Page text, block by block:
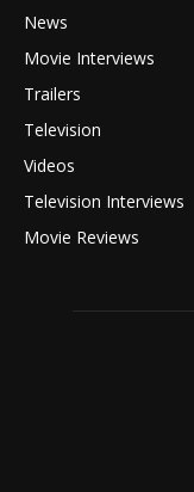
News
Movie Interviews
Trailers
Television
Videos
Television Interviews
Movie Reviews